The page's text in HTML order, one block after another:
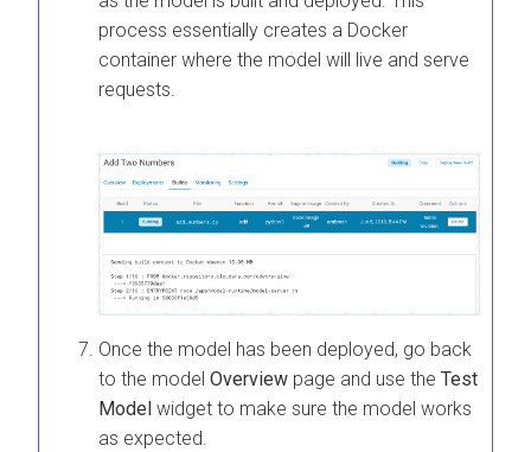
process essentially creates a Docker
container where the model will live and serve
requests.
Once the model has been deployed, go back
to the model Overview page and use the Test
Model widget to make sure the model works
as expected.